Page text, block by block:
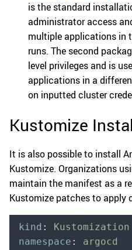
is the standard
administrator access
multiple applications in
runs. The second
level privileges and is
applications in a
on inputted cluster
Kustomize
It is also possible to install
Kustomize. Organizations
maintain the manifest as a
Kustomize patches to apply
kind :
Kustomization
namespace :
argocd